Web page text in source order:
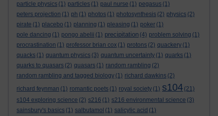
particle physics (1) particles (1) paul nurse (1) pegasus (1)
peters projection (1) ph (1) photos (1) photosynthesis (2) physics (2)
pirate (1) placebo (1) planning (1) pleasing (1) poker (1)
pole dancing (1) pongo abelii (1) precipitation (4) problem solving (1)
procrastination (1) professor brian cox (1) protons (2) quackery (1)
quacks (1) quantum physics (3) quantum uncertainty (1) quarks (1)
quarks to quasars (2) quasars (1) random rambling (2)
random rambling and tagged biology (1) richard dawkins (2)
richard feynman (1) romantic poets (1) royal society (1) s104 (21)
s104 exploring science (2) s216 (1) s216 environmental science (3)
sainsbury's basics (1) salbutamol (1) salicylic acid (1)